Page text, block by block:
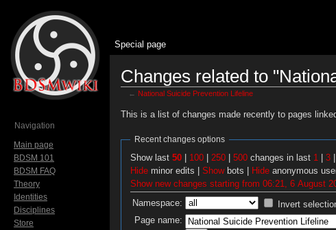
Changes related to
← National Suicide Prevention Lifeline
This is a list of changes made recently to pages
Recent changes options
Show last 50| 100| 250| 500changes in last 1 | 3|
Hideminor edits | Showbots | Hideanonymous
Show new changes starting from 06:21, 6 August
Namespace:
Invert
Page name:
Special page
Navigation
Main page
BDSM 101
BDSM FAQ
Theory
Identities
Disciplines
Store